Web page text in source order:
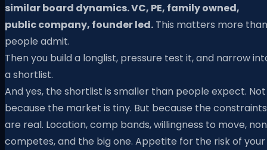
similar board dynamics. VC, PE, family owned,
public company, founder led. This matters more than
people admit.
Then you build a longlist, pressure test it, and narrow
a shortlist.
And yes, the shortlist is smaller than people expect. Not
because the market is tiny. But because the constraints
are real. Location, comp bands, willingness to move, non
competes, and the big one. Appetite for the risk of your